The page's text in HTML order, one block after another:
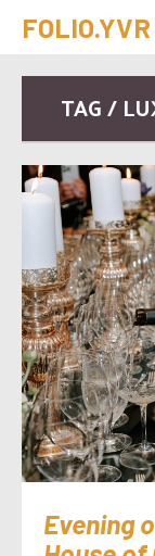
FOLIO.YVR
TAG /
Evening